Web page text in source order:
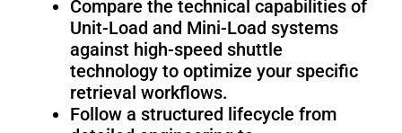
QJR70-
2000
SCARA
Compare the technical capabilities of
Unit-Load and Mini-Load systems
against high-speed shuttle
technology to optimize your specific
retrieval workflows.
Follow a structured lifecycle from